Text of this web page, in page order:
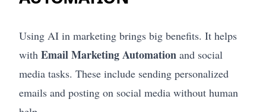
Using AI in marketing brings big benefits. It helps
with Email Marketing Automation and social
media tasks. These include sending personalized
emails and posting on social media without human